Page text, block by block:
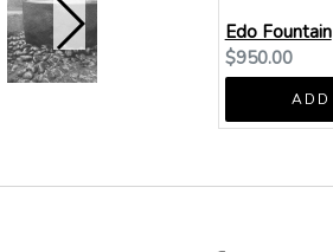
Edo Fountain
Current
price:
$950.00
ADD